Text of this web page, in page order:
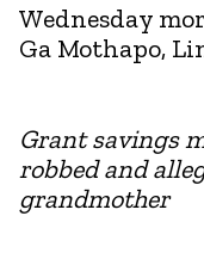
Wednesday
Ga Mothapo,
Grant savings
robbed and
grandmother